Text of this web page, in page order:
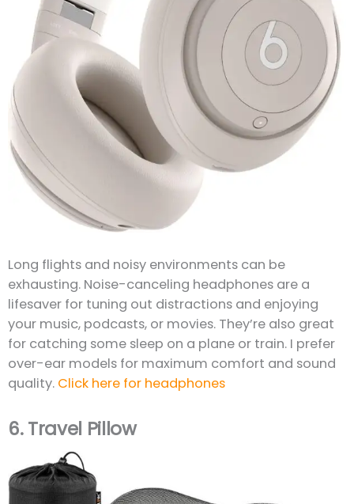
Long flights and noisy environments can be
exhausting. Noise-canceling headphones are a
lifesaver for tuning out distractions and enjoying
your music, podcasts, or movies. They’re also great
for catching some sleep on a plane or train. I prefer
over-ear models for maximum comfort and sound
quality. Click here for headphones
6.Travel Pillow